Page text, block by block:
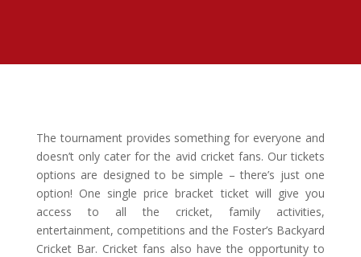
The tournament provides something for everyone and
doesn’t only cater for the avid cricket fans. Our tickets
options are designed to be simple – there’s just one
option! One single price bracket ticket will give you
access to all the cricket, family activities,
entertainment, competitions and the Foster’s Backyard
Cricket Bar. Cricket fans also have the opportunity to